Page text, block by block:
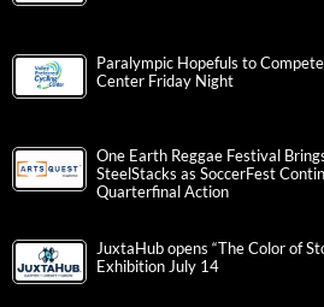
Paralympic Hopefuls to
Center Friday Night
One Earth Reggae Festival
SteelStacks as SoccerFest
Quarterfinal Action
JuxtaHub opens “The Color of
Exhibition July 14